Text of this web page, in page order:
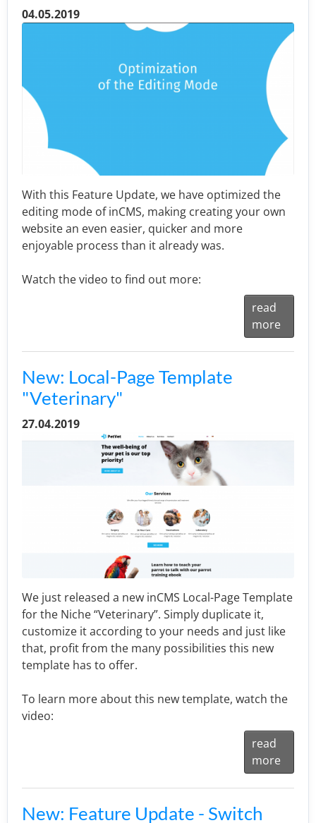
04.05.2019
With this Feature Update, we have optimized the
editing mode of inCMS, making creating your own
website an even easier, quicker and more
enjoyable process than it already was.
Watch the video to find out more:
read
more
New: Local-Page Template
"Veterinary"
27.04.2019
We just released a new inCMS Local-Page Template
for the Niche “Veterinary”. Simply duplicate it,
customize it according to your needs and just like
that, profit from the many possibilities this new
template has to offer.
To learn more about this new template, watch the
video:
read
more
New: Feature Update - Switch